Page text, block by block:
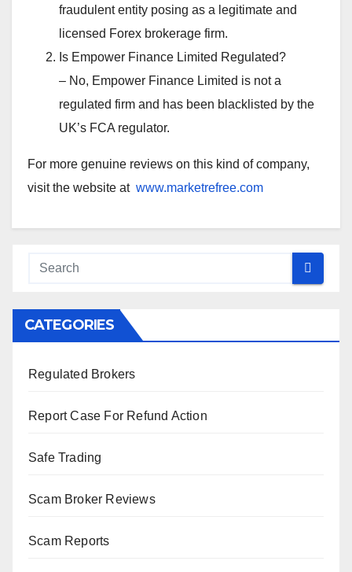
fraudulent entity posing as a legitimate and
licensed Forex brokerage firm.
Is Empower Finance Limited Regulated?
– No, Empower Finance Limited is not a
regulated firm and has been blacklisted by the
UK’s FCA regulator.
For more genuine reviews on this kind of company,
visit the website at www.marketrefree.com
CATEGORIES
Regulated Brokers
Report Case For Refund Action
Safe Trading
Scam Broker Reviews
Scam Reports